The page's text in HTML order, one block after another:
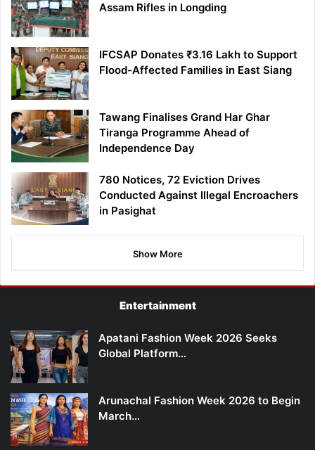
Assam Rifles in Longding
IFCSAP Donates ₹3.16 Lakh to Support
Flood-Affected Families in East Siang
Tawang Finalises Grand Har Ghar
Tiranga Programme Ahead of
Independence Day
780 Notices, 72 Eviction Drives
Conducted Against Illegal Encroachers
in Pasighat
Show More
Entertainment
Apatani Fashion Week 2026 Seeks
Global Platform…
Arunachal Fashion Week 2026 to Begin
March…